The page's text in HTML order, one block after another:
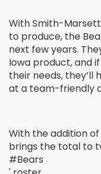
With Smith-
to produce, the
next few years.
Iowa product, and
their needs, they’ll
at a team-friendly
With the addition
brings the total to
#Bears